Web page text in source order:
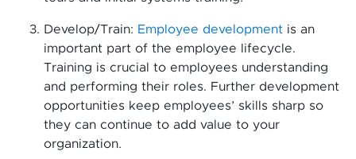
Develop/Train: Employee development is an
important part of the employee lifecycle.
Training is crucial to employees understanding
and performing their roles. Further development
opportunities keep employees’ skills sharp so
they can continue to add value to your
organization.